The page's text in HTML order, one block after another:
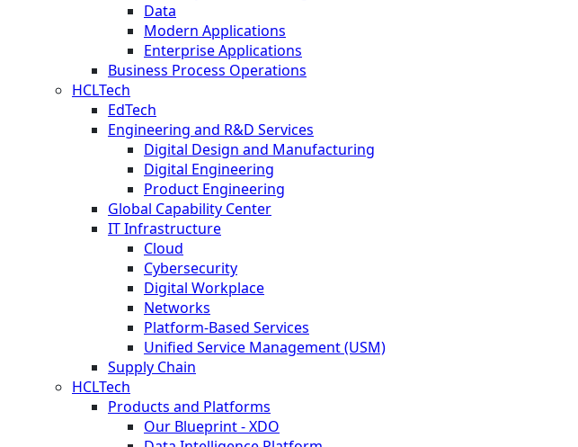
Data
Modern Applications
Enterprise Applications
Business Process Operations
HCLTech
EdTech
Engineering and R&D Services
Digital Design and Manufacturing
Digital Engineering
Product Engineering
Global Capability Center
IT Infrastructure
Cloud
Cybersecurity
Digital Workplace
Networks
Platform-Based Services
Unified Service Management (USM)
Supply Chain
HCLTech
Products and Platforms
Our Blueprint - XDO